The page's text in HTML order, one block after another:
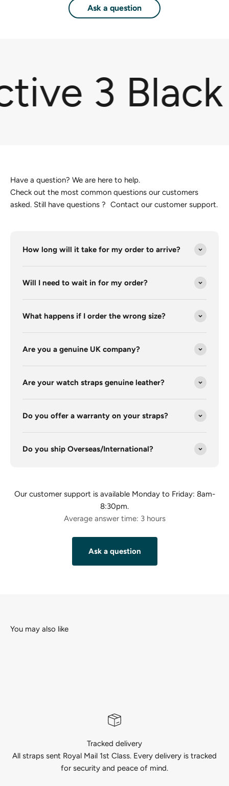
Ask a question
3
Have a question? We are here to help.
Check out the most common questions our customers
asked. Still have questions ? Contact our customer support.
How long will it take for my order to arrive?
Will I need to wait in for my order?
What happens if I order the wrong size?
Are you a genuine UK company?
Are your watch straps genuine leather?
Do you offer a warranty on your straps?
Do you ship Overseas/International?
Our customer support is available Monday to Friday: 8am-
8:30pm.
Average answer time: 3 hours
Ask a question
Tracked delivery
All straps sent Royal Mail 1st Class. Every delivery is tracked
for security and peace of mind.